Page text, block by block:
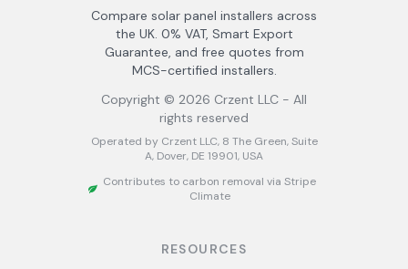
Compare solar panel installers across
the UK. 0% VAT, Smart Export
Guarantee, and free quotes from
MCS-certified installers.
Copyright © 2026 Crzent LLC - All
rights reserved
Operated by Crzent LLC, 8 The Green, Suite
A, Dover, DE 19901, USA
Contributes to carbon removal via Stripe
Climate
RESOURCES